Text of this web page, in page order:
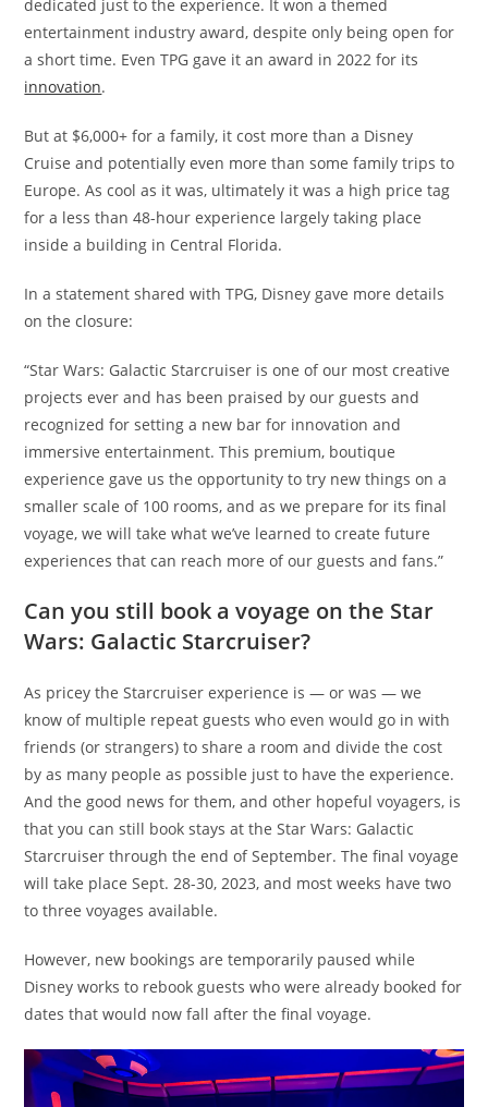
dedicated just to the experience. It won a themed
entertainment industry award, despite only being open for
a short time. Even TPG gave it an award in 2022 for its
innovation.
But at $6,000+ for a family, it cost more than a Disney
Cruise and potentially even more than some family trips to
Europe. As cool as it was, ultimately it was a high price tag
for a less than 48-hour experience largely taking place
inside a building in Central Florida.
In a statement shared with TPG, Disney gave more details
on the closure:
“Star Wars: Galactic Starcruiser is one of our most creative
projects ever and has been praised by our guests and
recognized for setting a new bar for innovation and
immersive entertainment. This premium, boutique
experience gave us the opportunity to try new things on a
smaller scale of 100 rooms, and as we prepare for its final
voyage, we will take what we’ve learned to create future
experiences that can reach more of our guests and fans.”
Can you still book a voyage on the Star
Wars: Galactic Starcruiser?
As pricey the Starcruiser experience is — or was — we
know of multiple repeat guests who even would go in with
friends (or strangers) to share a room and divide the cost
by as many people as possible just to have the experience.
And the good news for them, and other hopeful voyagers, is
that you can still book stays at the Star Wars: Galactic
Starcruiser through the end of September. The final voyage
will take place Sept. 28-30, 2023, and most weeks have two
to three voyages available.
However, new bookings are temporarily paused while
Disney works to rebook guests who were already booked for
dates that would now fall after the final voyage.